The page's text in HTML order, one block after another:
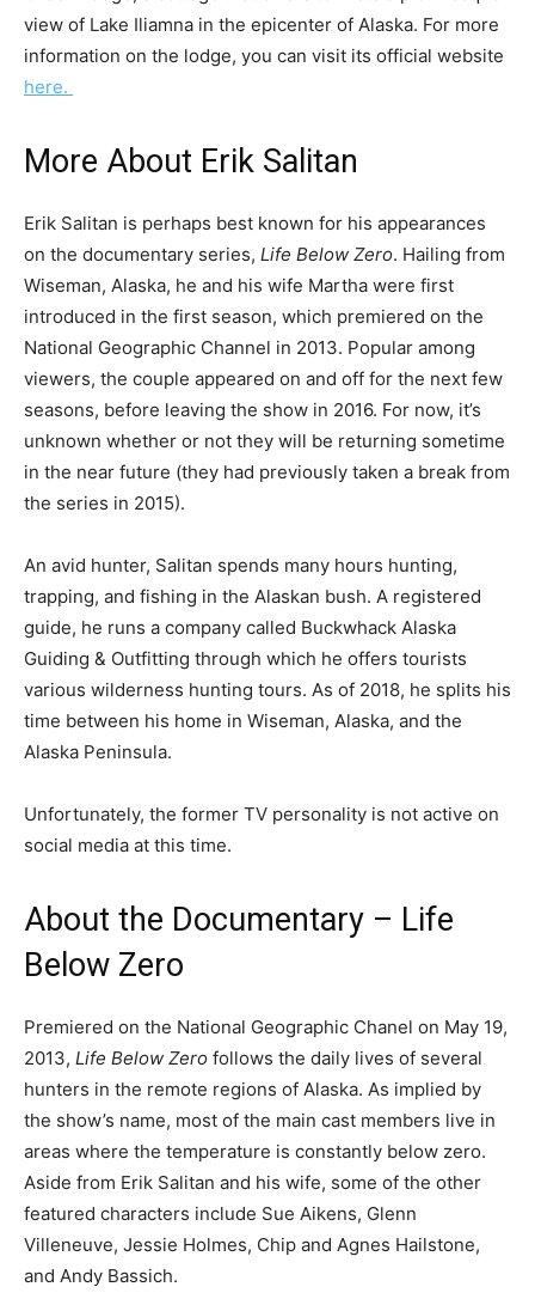
view of Lake Iliamna in the epicenter of Alaska. For more
information on the lodge, you can visit its official website
here.
More About Erik Salitan
Erik Salitan is perhaps best known for his appearances
on the documentary series, Life Below Zero. Hailing from
Wiseman, Alaska, he and his wife Martha were first
introduced in the first season, which premiered on the
National Geographic Channel in 2013. Popular among
viewers, the couple appeared on and off for the next few
seasons, before leaving the show in 2016. For now, it’s
unknown whether or not they will be returning sometime
in the near future (they had previously taken a break from
the series in 2015).
An avid hunter, Salitan spends many hours hunting,
trapping, and fishing in the Alaskan bush. A registered
guide, he runs a company called Buckwhack Alaska
Guiding & Outfitting through which he offers tourists
various wilderness hunting tours. As of 2018, he splits his
time between his home in Wiseman, Alaska, and the
Alaska Peninsula.
Unfortunately, the former TV personality is not active on
social media at this time.
About the Documentary – Life
Below Zero
Premiered on the National Geographic Chanel on May 19,
2013, Life Below Zero follows the daily lives of several
hunters in the remote regions of Alaska. As implied by
the show’s name, most of the main cast members live in
areas where the temperature is constantly below zero.
Aside from Erik Salitan and his wife, some of the other
featured characters include Sue Aikens, Glenn
Villeneuve, Jessie Holmes, Chip and Agnes Hailstone,
and Andy Bassich.